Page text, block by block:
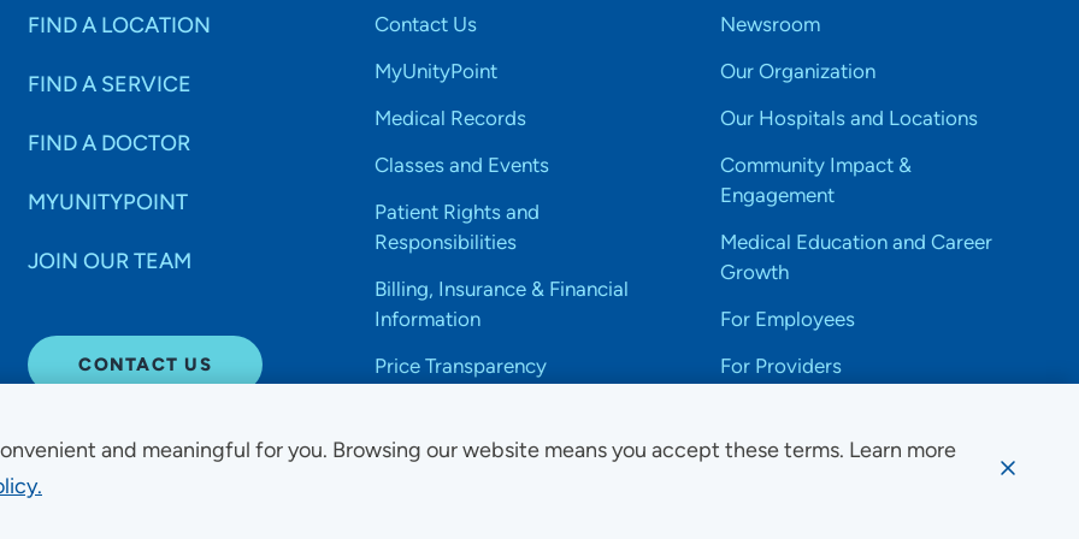
and meaningful for you. Browsing our website means you accept these terms. Learn more
FIND A LOCATION
FIND A SERVICE
FIND A DOCTOR
MYUNITYPOINT
JOIN OUR TEAM
CONTACT US
Contact Us
MyUnityPoint
Medical Records
Classes and Events
Patient Rights and
Responsibilities
Billing, Insurance & Financial
Information
Price Transparency
Newsroom
Our Organization
Our Hospitals and Locations
Community Impact &
Engagement
Medical Education and Career
Growth
For Employees
For Providers